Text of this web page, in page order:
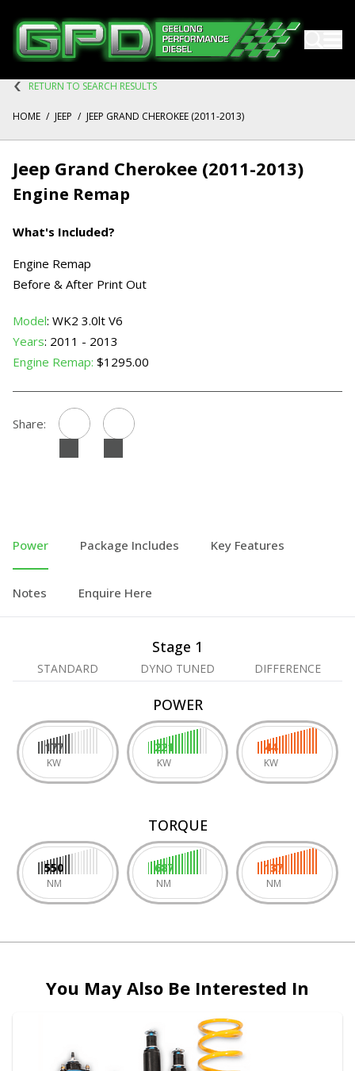
RETURN TO SEARCH RESULTS
HOME / JEEP / JEEP GRAND CHEROKEE (2011-2013)
Jeep Grand Cherokee (2011-2013)
Engine Remap
What's Included?
Engine Remap
Before & After Print Out
Model: WK2 3.0lt V6
Years: 2011 - 2013
Engine Remap: $1295.00
Share:
Power Package Includes Key Features
Notes Enquire Here
Stage 1
STANDARD DYNO TUNED DIFFERENCE
POWER
177
KW
221
KW
44
KW
TORQUE
550
NM
687
NM
137
NM
You May Also Be Interested In